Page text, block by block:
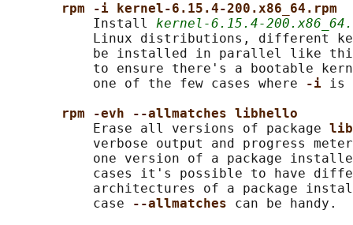
rpm -i kernel-6.15.4-200.x86_64.rpm
           Install
kernel-6.15.4-
Linux distributions, different
be installed in parallel like
to ensure there's a bootable
           one of the few cases where
-i is
rpm -evh --allmatches libhello
           Erase all versions of package
verbose output and progress
one version of a package
cases it's possible to have
architectures of a package
           case
--allmatches can be handy.